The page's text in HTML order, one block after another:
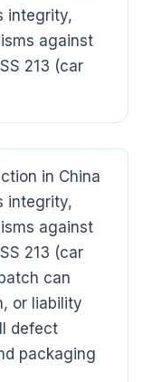
integrity,
against
213 (car
in China
integrity,
against
213 (car
can
or liability
defect
packaging